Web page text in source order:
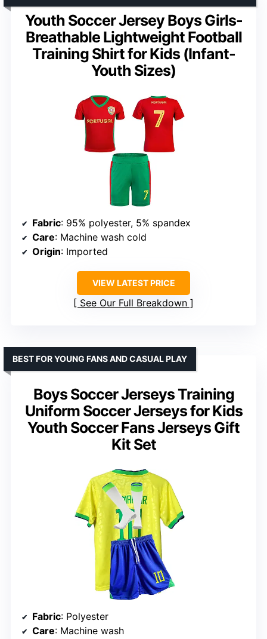
Youth Soccer Jersey Boys Girls-
Breathable Lightweight Football
Training Shirt for Kids (Infant-
Youth Sizes)
Fabric: 95% polyester, 5% spandex
Care: Machine wash cold
Origin: Imported
VIEW LATEST PRICE
See Our Full Breakdown
Boys Soccer Jerseys Training
Uniform Soccer Jerseys for Kids
Youth Soccer Fans Jerseys Gift
Kit Set
BEST FOR YOUNG FANS AND CASUAL PLAY
Fabric: Polyester
Care: Machine wash